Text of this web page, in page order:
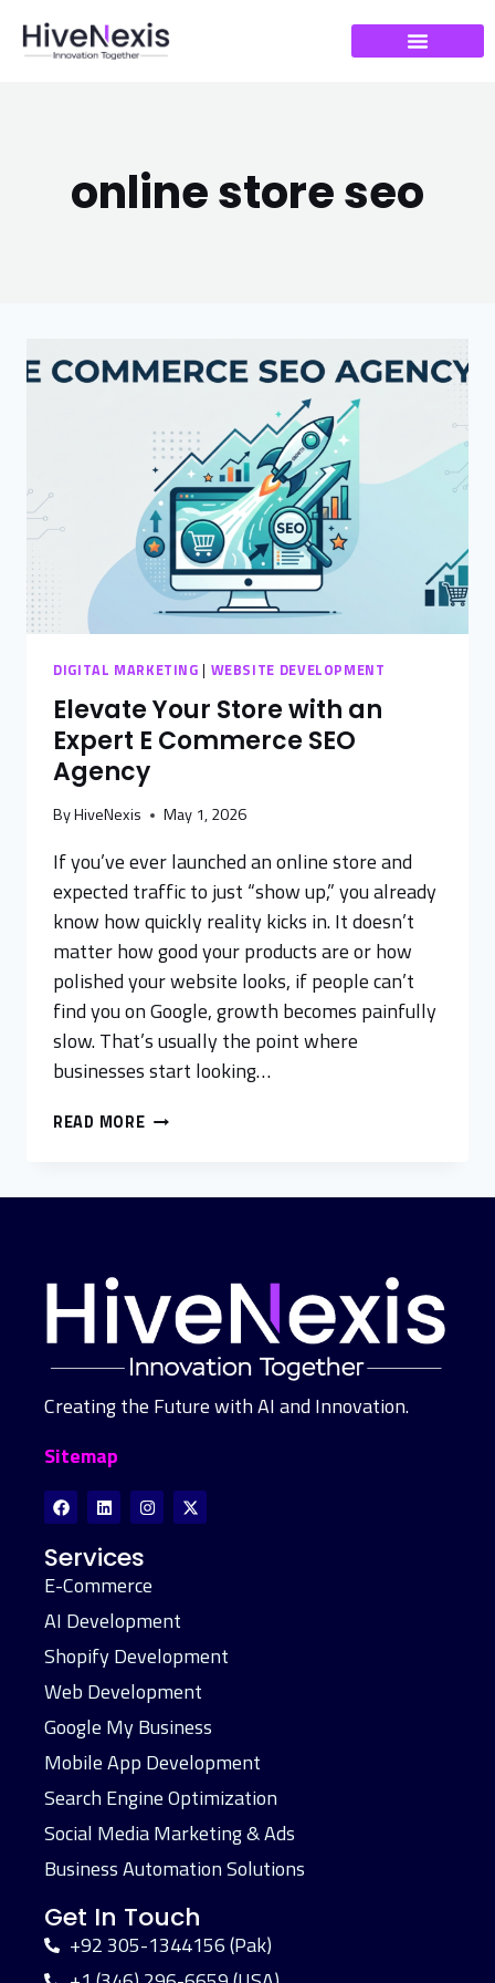
online store seo
DIGITAL MARKETING | WEBSITE DEVELOPMENT
Elevate Your Store with an
Expert E Commerce SEO
Agency
ByHiveNexis May 1, 2026
If you’ve ever launched an online store and
expected traffic to just “show up,” you already
know how quickly reality kicks in. It doesn’t
matter how good your products are or how
polished your website looks, if people can’t
find you on Google, growth becomes painfully
slow. That’s usually the point where
businesses start looking…
READ MORE
Creating the Future with AI and Innovation.
Sitemap
Services
E-Commerce
AI Development
Shopify Development
Web Development
Google My Business
Mobile App Development
Search Engine Optimization
Social Media Marketing & Ads
Business Automation Solutions
Get In Touch
+92 305-1344156 (Pak)